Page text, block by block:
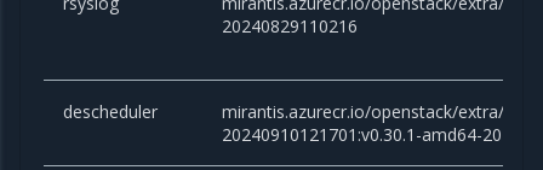
20240829110216
descheduler
mirantis.azurecr.io/openstack/extra/
20240910121701:v0.30.1-amd64-